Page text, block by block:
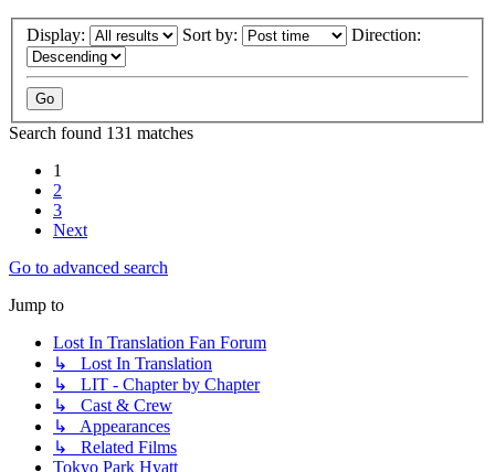
Display: Sort by: Direction:
Search found 131 matches
1
2
3
Next
Go to advanced search
Jump to
Lost In Translation Fan Forum
↳ Lost In Translation
↳ LIT - Chapter by Chapter
↳ Cast & Crew
↳ Appearances
↳ Related Films
Tokyo Park Hyatt